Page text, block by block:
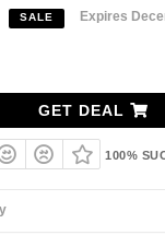
SALE Expires
GET DEAL
100%